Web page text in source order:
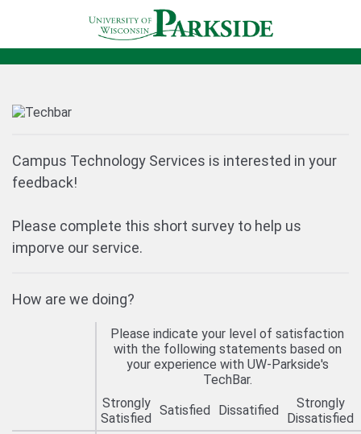
Campus Technology Services is interested in your
feedback!
Please complete this short survey to help us
imporve our service.
How are we doing?
Please indicate your level of satisfaction
with the following statements based on
your experience with UW-Parkside's
TechBar.
Strongly
Satisfied
Satisfied Dissatified
Strongly
Dissatisfied